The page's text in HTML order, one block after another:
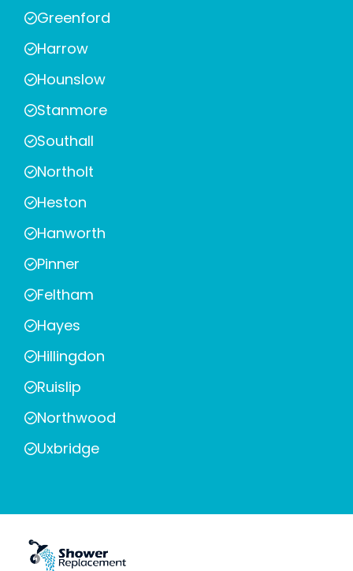
Greenford
Harrow
Hounslow
Stanmore
Southall
Northolt
Heston
Hanworth
Pinner
Feltham
Hayes
Hillingdon
Ruislip
Northwood
Uxbridge